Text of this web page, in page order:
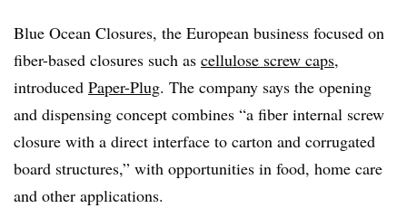
Blue Ocean Closures, the European business focused on
fiber-based closures such as cellulose screw caps,
introduced Paper-Plug. The company says the opening
and dispensing concept combines “a fiber internal screw
closure with a direct interface to carton and corrugated
board structures,” with opportunities in food, home care
and other applications.